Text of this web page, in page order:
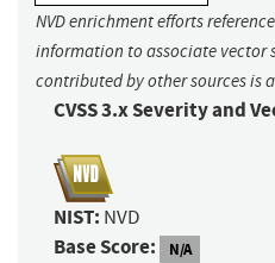
NVD enrichment efforts
information to associate vector
contributed by other sources is
CVSS 3.x Severity and
NIST: NVD
Base Score: N/A